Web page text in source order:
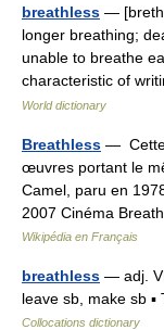
breathless —
longer breathing;
unable to breathe
characteristic of
World dictionary
Breathless — Cette
œuvres portant le
Camel, paru en
2007 Cinéma
Wikipédia en Français
breathless — adj.
leave sb, make sb
Collocations dictionary